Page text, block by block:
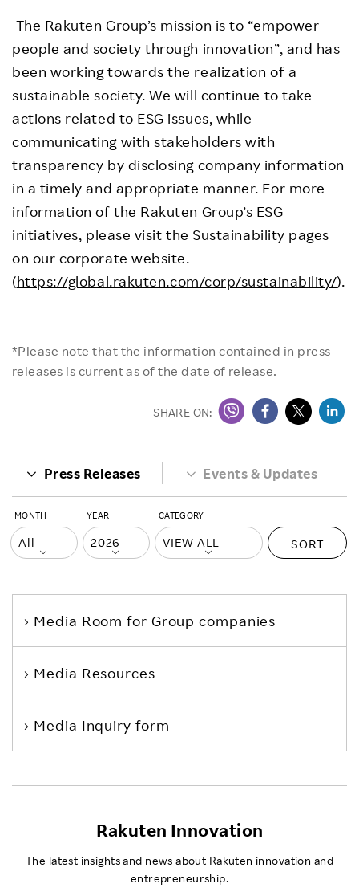
The Rakuten Group’s mission is to “empower
people and society through innovation”, and has
been working towards the realization of a
sustainable society. We will continue to take
actions related to ESG issues, while
communicating with stakeholders with
transparency by disclosing company information
in a timely and appropriate manner. For more
information of the Rakuten Group’s ESG
initiatives, please visit the Sustainability pages
on our corporate website.
(https://global.rakuten.com/corp/sustainability/).
*Please note that the information contained in press
releases is current as of the date of release.
SHARE ON:
Press Releases Events & Updates
MONTH YEAR CATEGORY
SORT
Media Room for Group companies
Media Resources
Media Inquiry form
Rakuten Innovation
The latest insights and news about Rakuten innovation and
entrepreneurship.